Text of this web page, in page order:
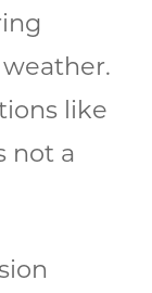
like
not a